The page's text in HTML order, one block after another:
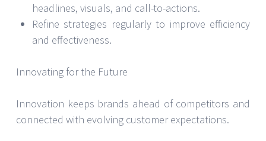
headlines, visuals, and call-to-actions.
Refine strategies regularly to improve efficiency
and effectiveness.
Innovating for the Future
Innovation keeps brands ahead of competitors and
connected with evolving customer expectations.